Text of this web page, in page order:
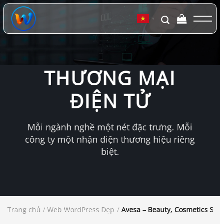
Chuyển
đến
dung
▼
THƯƠNG MẠI
ĐIỆN TỬ
Mỗi ngành nghề một nét đặc trưng. Mỗi
công ty một nhận diện thương hiệu riêng
biệt.
Trang chủ / Web WordPress Đẹp / Avesa – Beauty, Cosmetics